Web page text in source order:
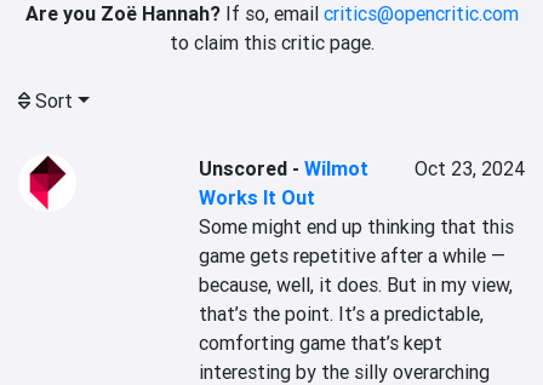
Are you Zoë Hannah?If so, email critics@opencritic.com
to claim this critic page.
Sort
Unscored -Wilmot
Works It Out
Oct 23, 2024
Some might end up thinking that this
game gets repetitive after a while —
because, well, it does. But in my view,
that’s the point. It’s a predictable,
comforting game that’s kept
interesting by the silly overarching